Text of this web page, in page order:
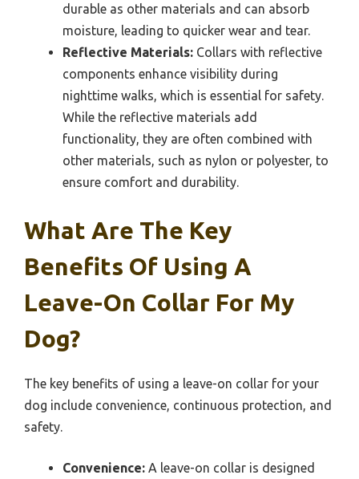
durable as other materials and can absorb
moisture, leading to quicker wear and tear.
Reflective Materials: Collars with reflective
components enhance visibility during
nighttime walks, which is essential for safety.
While the reflective materials add
functionality, they are often combined with
other materials, such as nylon or polyester, to
ensure comfort and durability.
What Are The Key
Benefits Of Using A
Leave-On Collar For My
Dog?
The key benefits of using a leave-on collar for your
dog include convenience, continuous protection, and
safety.
Convenience: A leave-on collar is designed